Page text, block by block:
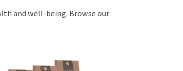
and well-being. Browse our